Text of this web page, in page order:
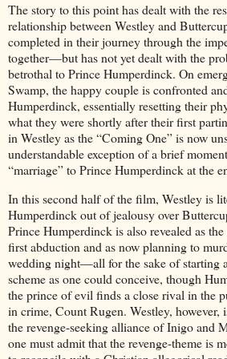
The story to this point has dealt with the
relationship between Westley and
completed in their journey through the
together—but has not yet dealt with the
betrothal to Prince Humperdinck. On
Swamp, the happy couple is confronted
Humperdinck, essentially resetting their
what they were shortly after their first
in Westley as the “Coming One” is now
understandable exception of a brief
“marriage” to Prince Humperdinck at the
In this second half of the film, Westley is
Humperdinck out of jealousy over
Prince Humperdinck is also revealed as
first abduction and as now planning to
wedding night—all for the sake of starting
scheme as one could conceive, though
the prince of evil finds a close rival in the
in crime, Count Rugen. Westley,
the revenge-seeking alliance of Inigo and
one must admit that the revenge-theme is